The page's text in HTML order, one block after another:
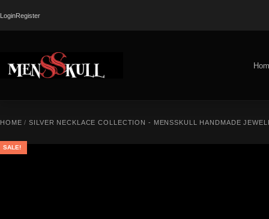
LoginRegister
HOME /SILVER NECKLACE COLLECTION - MENSSKULL HANDMADE
SALE!